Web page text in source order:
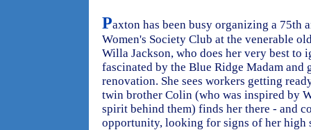
Paxton has been busy organizing a 75th
Women's Society Club at the venerable
Willa Jackson, who does her very best to
fascinated by the Blue Ridge Madam and
renovation. She sees workers getting
twin brother Colin (who was inspired by
spirit behind them) finds her there - and
opportunity, looking for signs of her high